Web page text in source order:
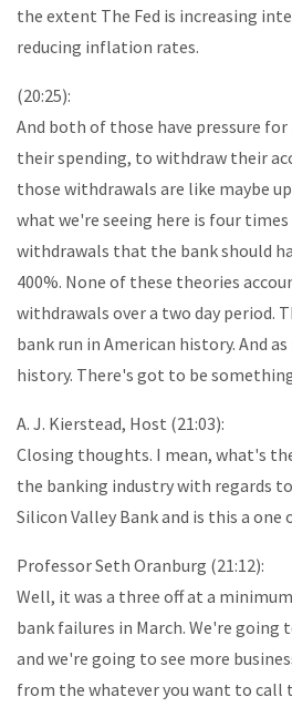
the extent The Fed is increasing
reducing inflation rates.
(20:25):
And both of those have pressure
their spending, to withdraw their
those withdrawals are like maybe
what we're seeing here is four
withdrawals that the bank should
400%. None of these theories
withdrawals over a two day period.
bank run in American history. And
history. There's got to be
A. J. Kierstead, Host (21:03):
Closing thoughts. I mean, what's
the banking industry with regards
Silicon Valley Bank and is this a one
Professor Seth Oranburg (21:12):
Well, it was a three off at a
bank failures in March. We're going
and we're going to see more
from the whatever you want to call